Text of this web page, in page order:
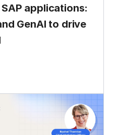
applications:
GenAI to drive